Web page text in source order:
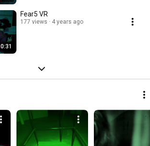
0:31
Fear5 VR
177 views 4 years ago